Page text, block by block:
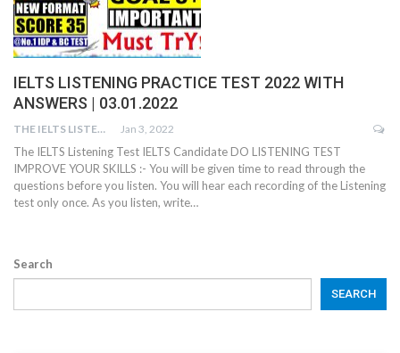
IELTS LISTENING PRACTICE TEST 2022 WITH
ANSWERS | 03.01.2022
THE IELTS LISTENING TEST Jan 3, 2022
The IELTS Listening Test IELTS Candidate DO LISTENING TEST
IMPROVE YOUR SKILLS :- You will be given time to read through the
questions before you listen. You will hear each recording of the Listening
test only once. As you listen, write…
Search
SEARCH